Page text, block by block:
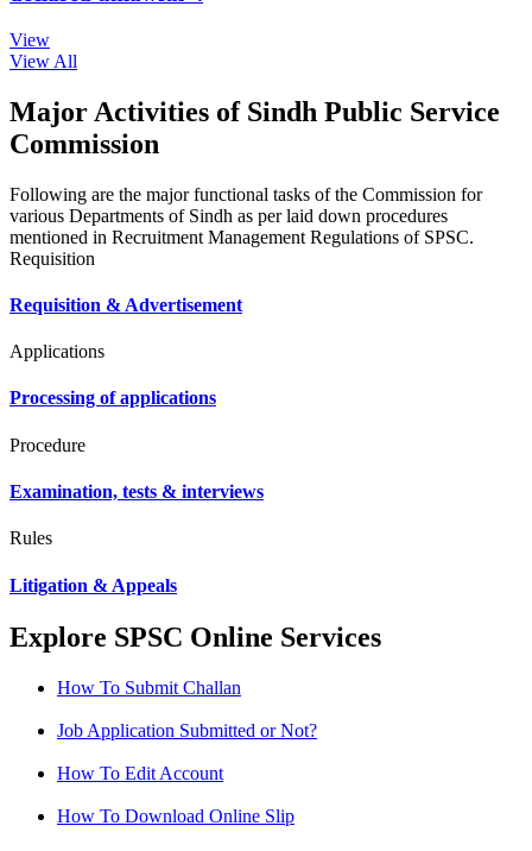
View
View All
Major Activities of Sindh Public Service
Commission
Following are the major functional tasks of the Commission for
various Departments of Sindh as per laid down procedures
mentioned in Recruitment Management Regulations of SPSC.
Requisition
Requisition & Advertisement
Applications
Processing of applications
Procedure
Examination, tests & interviews
Rules
Litigation & Appeals
Explore SPSC Online Services
How To Submit Challan
Job Application Submitted or Not?
How To Edit Account
How To Download Online Slip